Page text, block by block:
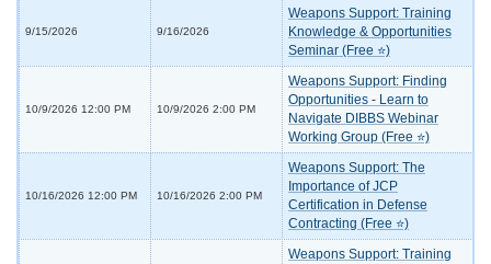
9/15/2026 9/16/2026
Weapons Support: Training
Knowledge & Opportunities
Seminar (Free ⭐)
10/9/2026 12:00 PM 10/9/2026 2:00 PM
Weapons Support: Finding
Opportunities - Learn to
Navigate DIBBS Webinar
Working Group (Free ⭐)
10/16/2026 12:00 PM 10/16/2026 2:00 PM
Weapons Support: The
Importance of JCP
Certification in Defense
Contracting (Free ⭐)
Weapons Support: Training